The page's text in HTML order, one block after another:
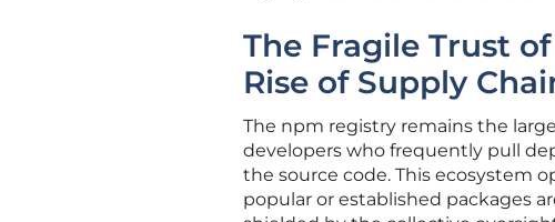
The Fragile Trust
Rise of Supply
The npm registry remains the
developers who frequently pull
the source code. This ecosystem
popular or established packages